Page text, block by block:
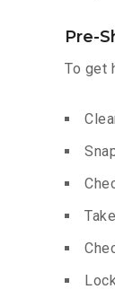
Pre-
To get